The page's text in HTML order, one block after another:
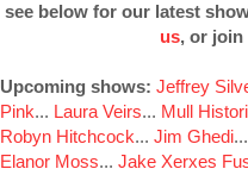
see below for our latest
us, or join
Upcoming shows: Jeffrey
Pink... Laura Veirs... Mull
Robyn Hitchcock... Jim Ghedi
Elanor Moss... Jake Xerxes